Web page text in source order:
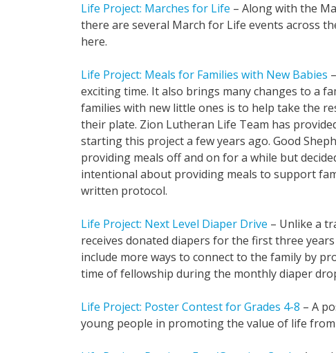
Life Project: Marches for Life – Along with the
there are several March for Life events across
here.
Life Project: Meals for Families with New Babies
exciting time. It also brings many changes to a
families with new little ones is to help take the
their plate. Zion Lutheran Life Team has
starting this project a few years ago. Good
providing meals off and on for a while but
intentional about providing meals to support
written protocol.
Life Project: Next Level Diaper Drive – Unlike a
receives donated diapers for the first three
include more ways to connect to the family by
time of fellowship during the monthly diaper
Life Project: Poster Contest for Grades 4-8 – A
young people in promoting the value of life